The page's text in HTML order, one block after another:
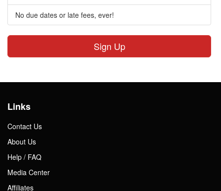
No due dates or late fees, ever!
Sign Up
Links
Contact Us
About Us
Help / FAQ
Media Center
Affiliates